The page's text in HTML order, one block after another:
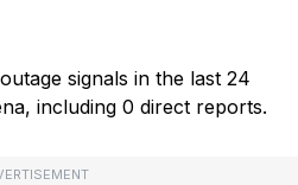
signals in the last 24
including 0 direct reports.